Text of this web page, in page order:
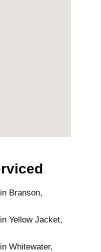
Branson,
Yellow Jacket,
Whitewater,